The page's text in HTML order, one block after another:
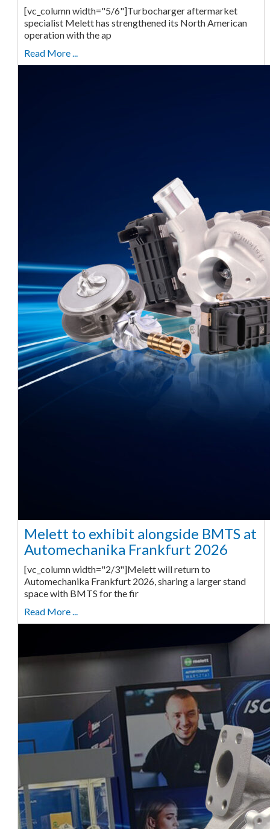
[vc_column width="5/6"]Turbocharger aftermarket
specialist Melett has strengthened its North American
operation with the ap
Read More ...
Melett to exhibit alongside BMTS at
Automechanika Frankfurt 2026
[vc_column width="2/3"]Melett will return to
Automechanika Frankfurt 2026, sharing a larger stand
space with BMTS for the fir
Read More ...